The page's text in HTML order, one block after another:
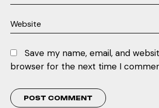
Save my name, email, and
browser for the next time I